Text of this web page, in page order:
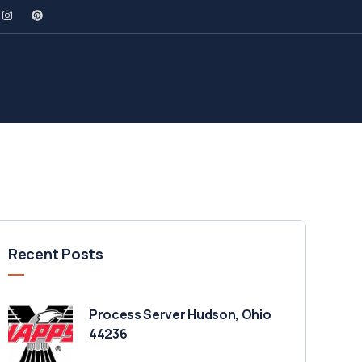
Recent Posts
Process Server Hudson, Ohio
44236